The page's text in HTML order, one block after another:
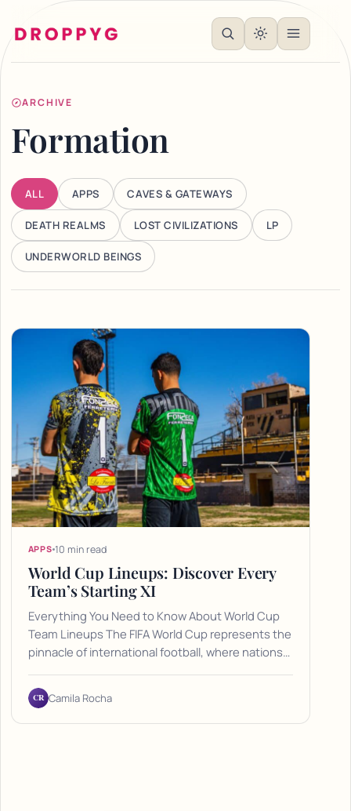
ARCHIVE
Formation
ALL APPS CAVES & GATEWAYS
DEATH REALMS LOST CIVILIZATIONS LP
UNDERWORLD BEINGS
Articles
APPS 10 min read
World Cup Lineups: Discover Every
Team’s Starting XI
Everything You Need to Know About World Cup
Team Lineups The FIFA World Cup represents the
pinnacle of international football, where nations…
CR Camila Rocha